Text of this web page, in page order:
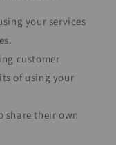
your services
customer
of using your
share their own